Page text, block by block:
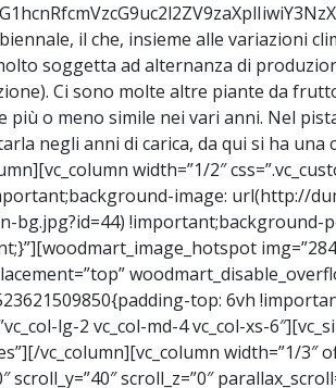
il che, insieme alle variazioni
soggetta ad alternanza di
Ci sono molte altre piante da
più o meno simile nei vari anni. Nel
negli anni di carica, da qui si ha una
width=”1/2″
image: url(http://
bg.jpg?id=44)
top: 6vh
lg-2 vc_col-md-4 vc_col-xs-
vc_column][vc_column width=”1/3″
scroll_y=”40″ scroll_z=”0″